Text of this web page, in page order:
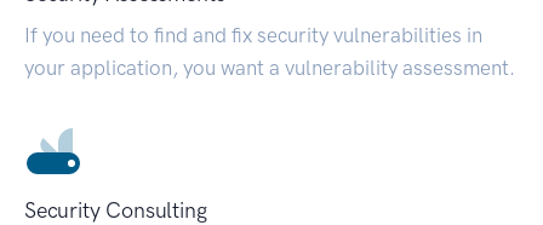
If you need to find and fix security vulnerabilities in
your application, you want a vulnerability assessment.
Security Consulting